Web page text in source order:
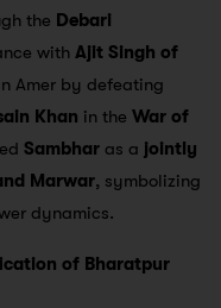
the Debari
with Ajit Singh of
Amer by defeating
Khan in the War of
Sambhar as a jointly
Marwar, symbolizing
dynamics.
of Bharatpur